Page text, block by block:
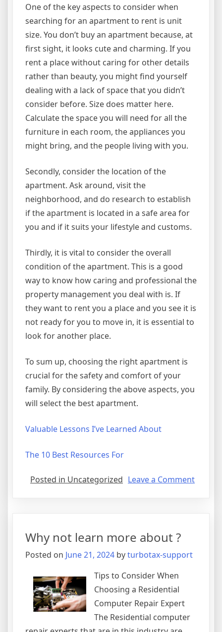
One of the key aspects to consider when
searching for an apartment to rent is unit
size. You don’t buy an apartment because, at
first sight, it looks cute and charming. If you
rent a place without caring for other details
rather than beauty, you might find yourself
dealing with a lack of space that you didn’t
consider before. Size does matter here.
Calculate the space you will need for all the
furniture in each room, the appliances you
might bring, and the people living with you.
Secondly, consider the location of the
apartment. Ask around, visit the
neighborhood, and do research to establish
if the apartment is located in a safe area for
you and if it suits your lifestyle and customs.
Thirdly, it is vital to consider the overall
condition of the apartment. This is a good
way to know how caring and professional the
property management you deal with is. If
they want to rent you a place and you see it is
not ready for you to move in, it is essential to
look for another place.
To sum up, choosing the right apartment is
crucial for the safety and comfort of your
family. By considering the above aspects, you
will select the best apartment.
Valuable Lessons I’ve Learned About
The 10 Best Resources For
Posted in Uncategorized Leave a Commenton
Why not learn more about ?
Posted on June 21, 2024 byturbotax-support
Tips to Consider When
Choosing a Residential
Computer Repair Expert
The Residential computer